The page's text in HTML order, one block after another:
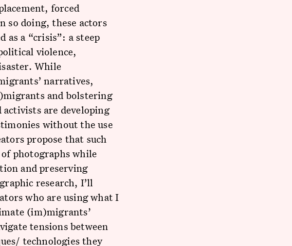
forced
doing, these actors
a “crisis”: a steep
violence,
While
narratives,
and bolstering
are developing
without the use
propose that such
photographs while
and preserving
research, I’ll
who are using what I
(im)migrants’
tensions between
technologies they